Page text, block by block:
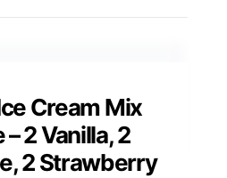
Cream Mix
2 Vanilla, 2
2 Strawberry